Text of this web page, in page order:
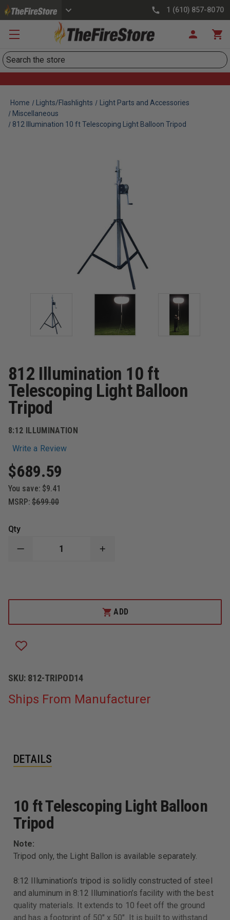
1 (610) 857-8070
Search
Home Lights/Flashlights
Light Parts and Accessories
Miscellaneous
812 Illumination 10 ft Telescoping Light Balloon Tripod
812 Illumination 10 ft
Telescoping Light Balloon
Tripod
8:12 ILLUMINATION
Write a Review
$689.59
You save: $9.41
MSRP: $699.00
Qty
DECREASE
FT
BALLOON
INCREASE
FT
TELESCOPING
LIGHT
BALLOON
ADD
SKU: 812-TRIPOD14
Ships From Manufacturer
DETAILS
10 ft Telescoping Light Balloon
Tripod
Note:
Tripod only, the Light Ballon is available separately.
8:12 Illumination’s tripod is solidly constructed of steel
and aluminum in 8:12 Illumination’s facility with the best
quality materials. It extends to 10 feet off the ground
and has a footprint of 50" x 50". It is built to withstand